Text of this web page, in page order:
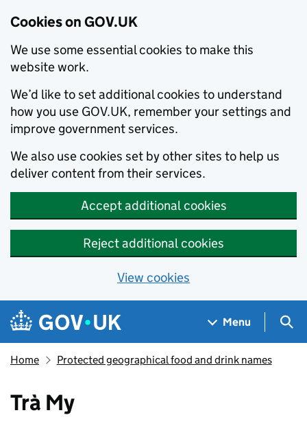
Cookies on GOV.UK
We use some essential cookies to make this
website work.
We’d like to set additional cookies to understand
how you use GOV.UK, remember your settings and
improve government services.
We also use cookies set by other sites to help us
deliver content from their services.
Accept additional cookies
Reject additional cookies
View cookies
Skip to main content
Navigation menu
Menu
Home Protected geographical food and drink names
Trà My